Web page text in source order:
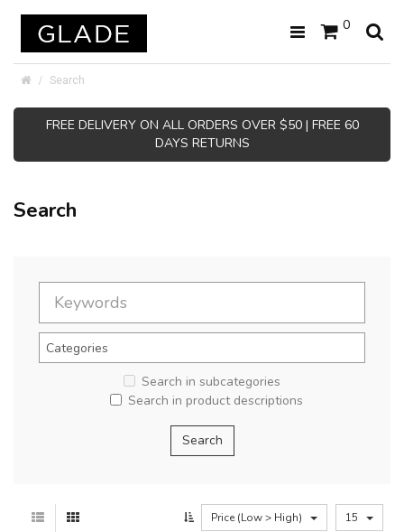
0
Search
FREE DELIVERY ON ALL ORDERS OVER $50 | FREE 60
DAYS RETURNS
Search
Search in subcategories
Search in product descriptions
Price (Low > High) 15